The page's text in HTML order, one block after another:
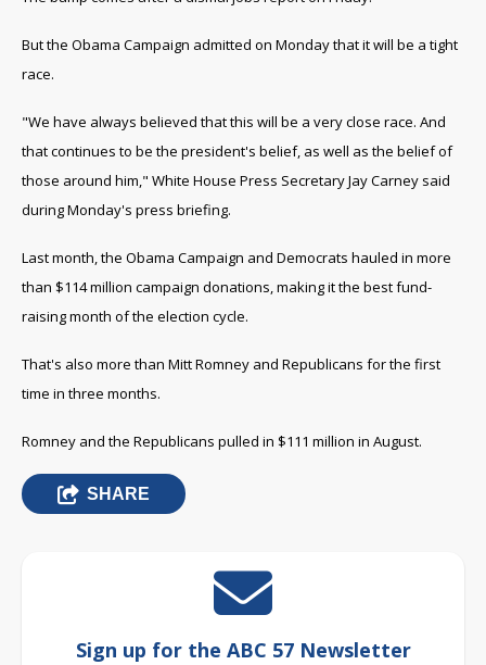
But the Obama Campaign admitted on Monday that it will be a tight
race.
"We have always believed that this will be a very close race. And
that continues to be the president's belief, as well as the belief of
those around him," White House Press Secretary Jay Carney said
during Monday's press briefing.
Last month, the Obama Campaign and Democrats hauled in more
than $114 million campaign donations, making it the best fund-
raising month of the election cycle.
That's also more than Mitt Romney and Republicans for the first
time in three months.
Romney and the Republicans pulled in $111 million in August.
SHARE
Sign up for the ABC 57 Newsletter